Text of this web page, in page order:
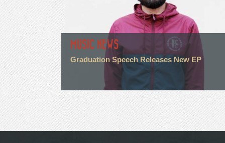
MUSIC NEWS
Graduation Speech Releases New EP